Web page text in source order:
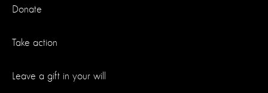
Donate
Take action
Leave a gift in your will